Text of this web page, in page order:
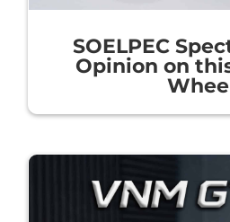
SOELPEC
Opinion on